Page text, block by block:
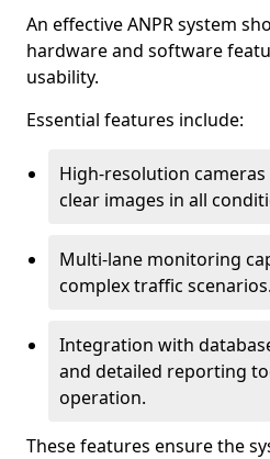
An effective ANPR system
hardware and software
usability.
Essential features include:
High-resolution
clear images in all
Multi-lane monitoring
complex traffic scenarios.
Integration with
and detailed reporting
operation.
These features ensure the